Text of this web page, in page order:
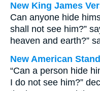
New King James
Can anyone hide
shall not see him?”
heaven and earth?”
New American
“Can a person hide
I do not see him?”